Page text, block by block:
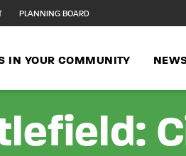
PLANNING BOARD
IN YOUR COMMUNITY